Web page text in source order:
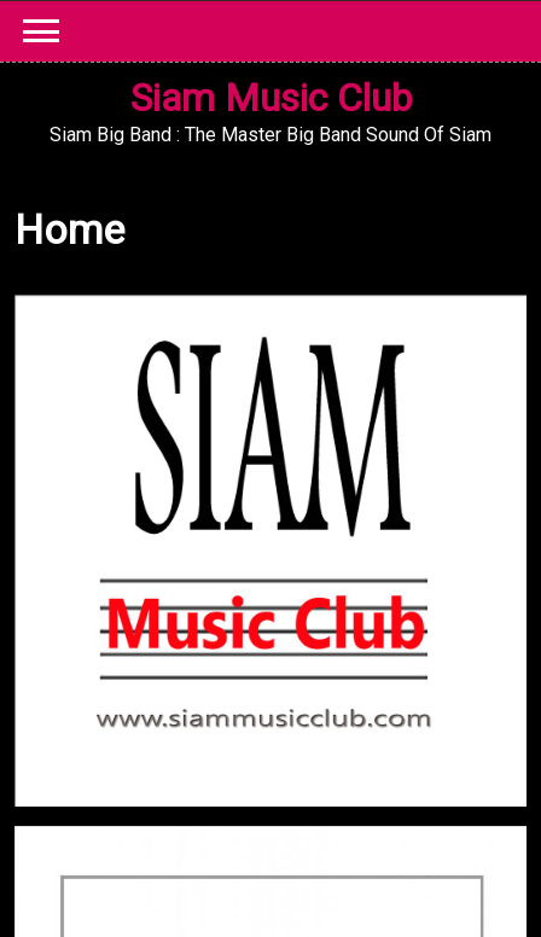
content
Siam Music Club
Siam Big Band : The Master Big Band Sound Of Siam
Home